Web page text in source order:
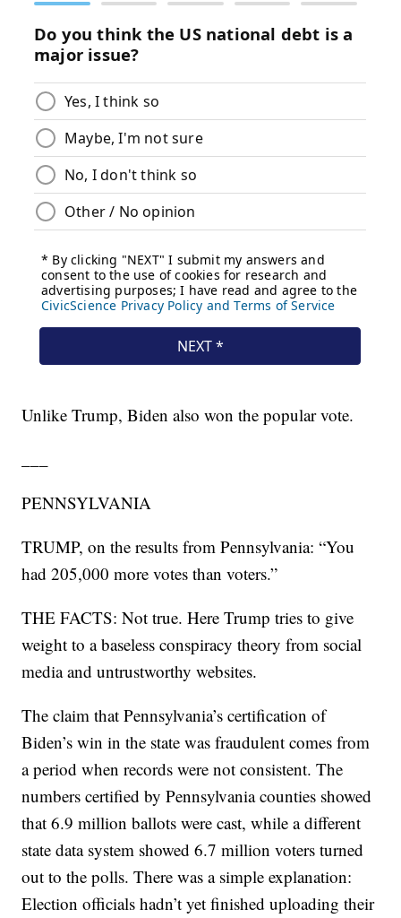
Unlike Trump, Biden also won the popular vote.
PENNSYLVANIA
TRUMP, on the results from Pennsylvania: “You
had 205,000 more votes than voters.”
THE FACTS: Not true. Here Trump tries to give
weight to a baseless conspiracy theory from social
media and untrustworthy websites.
The claim that Pennsylvania’s certification of
Biden’s win in the state was fraudulent comes from
a period when records were not consistent. The
numbers certified by Pennsylvania counties showed
that 6.9 million ballots were cast, while a different
state data system showed 6.7 million voters turned
out to the polls. There was a simple explanation:
Election officials hadn’t yet finished uploading their